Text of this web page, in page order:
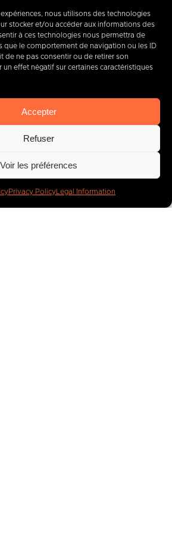
nous utilisons des technologies
stocker et/ou accéder aux informations des
à ces technologies nous permettra de
que le comportement de navigation ou les ID
de ne pas consentir ou de retirer son
effet négatif sur certaines caractéristiques
Accepter
Refuser
Voir les préférences
Privacy Policy Legal Information
projects
our priority
Get started!